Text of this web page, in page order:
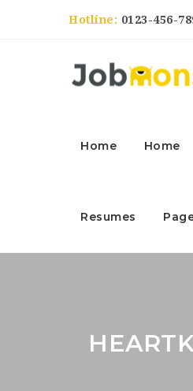
Hotline: 0123-456-
Home Home
Resumes